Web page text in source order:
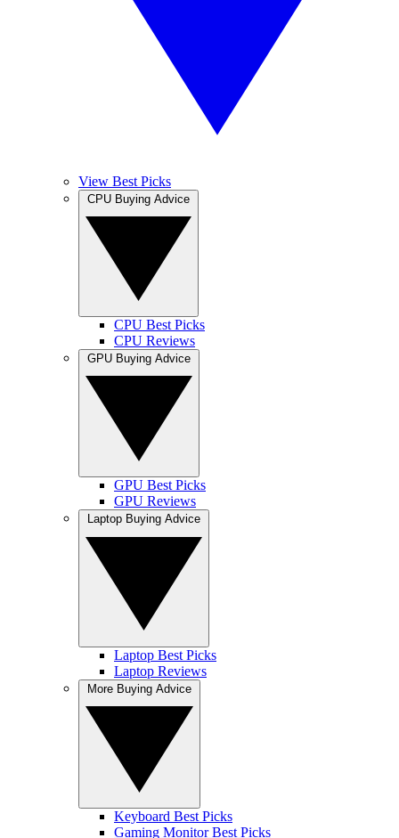
View Best Picks
CPU Best Picks
CPU Reviews
GPU Best Picks
GPU Reviews
Laptop Best Picks
Laptop Reviews
Keyboard Best Picks
Gaming Monitor Best Picks